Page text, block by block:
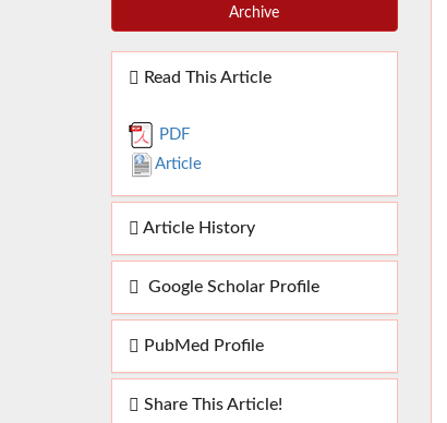
Archive
Read This Article
PDF
Article
Article History
Google Scholar Profile
PubMed Profile
Share This Article!